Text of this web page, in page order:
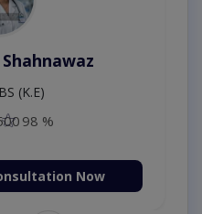
(K.E)
98 %
Now